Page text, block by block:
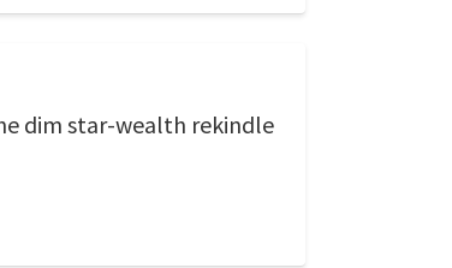
dim star-wealth rekindle